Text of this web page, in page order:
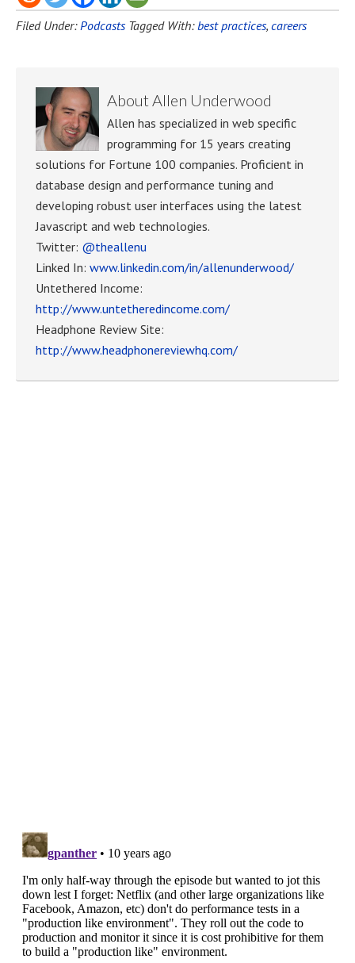
Filed Under: Podcasts Tagged With:best practices, careers
About Allen Underwood
Allen has specialized in web specific
programming for 15 years creating
solutions for Fortune 100 companies. Proficient in
database design and performance tuning and
developing robust user interfaces using the latest
Javascript and web technologies.
Twitter: @theallenu
Linked In: www.linkedin.com/in/allenunderwood/
Untethered Income:
http://www.untetheredincome.com/
Headphone Review Site:
http://www.headphonereviewhq.com/